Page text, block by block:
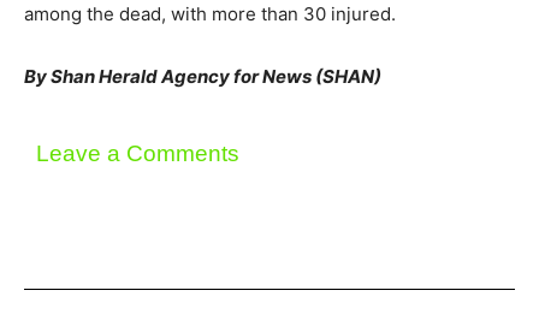
among the dead, with more than 30 injured.
By Shan Herald Agency for News (SHAN)
Leave a Comments